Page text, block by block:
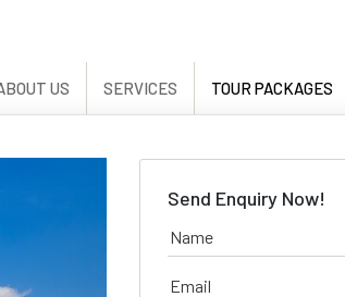
US SERVICES TOUR PACKAGES
Send Enquiry Now!